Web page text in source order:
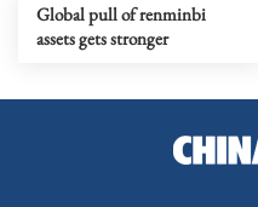
Global pull of renminbi
assets gets stronger